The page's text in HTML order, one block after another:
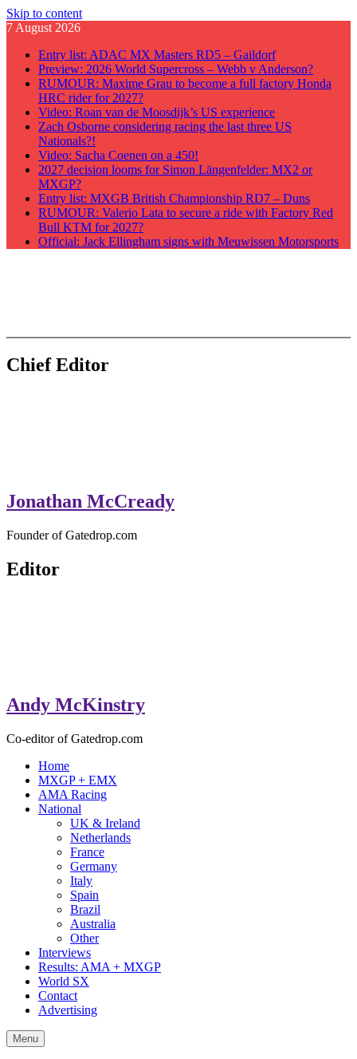
Skip to content
7 August 2026
Entry list: ADAC MX Masters RD5 – Gaildorf
Preview: 2026 World Supercross – Webb v Anderson?
RUMOUR: Maxime Grau to become a full factory Honda
HRC rider for 2027?
Video: Roan van de Moosdijk’s US experience
Zach Osborne considering racing the last three US
Nationals?!
Video: Sacha Coenen on a 450!
2027 decision looms for Simon Längenfelder: MX2 or
MXGP?
Entry list: MXGB British Championship RD7 – Duns
RUMOUR: Valerio Lata to secure a ride with Factory Red
Bull KTM for 2027?
Official: Jack Ellingham signs with Meuwissen Motorsports
GateDrop.com
Get the jump on Motocross news
Chief Editor
Jonathan McCready
Founder of Gatedrop.com
Editor
Andy McKinstry
Co-editor of Gatedrop.com
Home
MXGP + EMX
AMA Racing
National
UK & Ireland
Netherlands
France
Germany
Italy
Spain
Brazil
Australia
Other
Interviews
Results: AMA + MXGP
World SX
Contact
Advertising
Menu